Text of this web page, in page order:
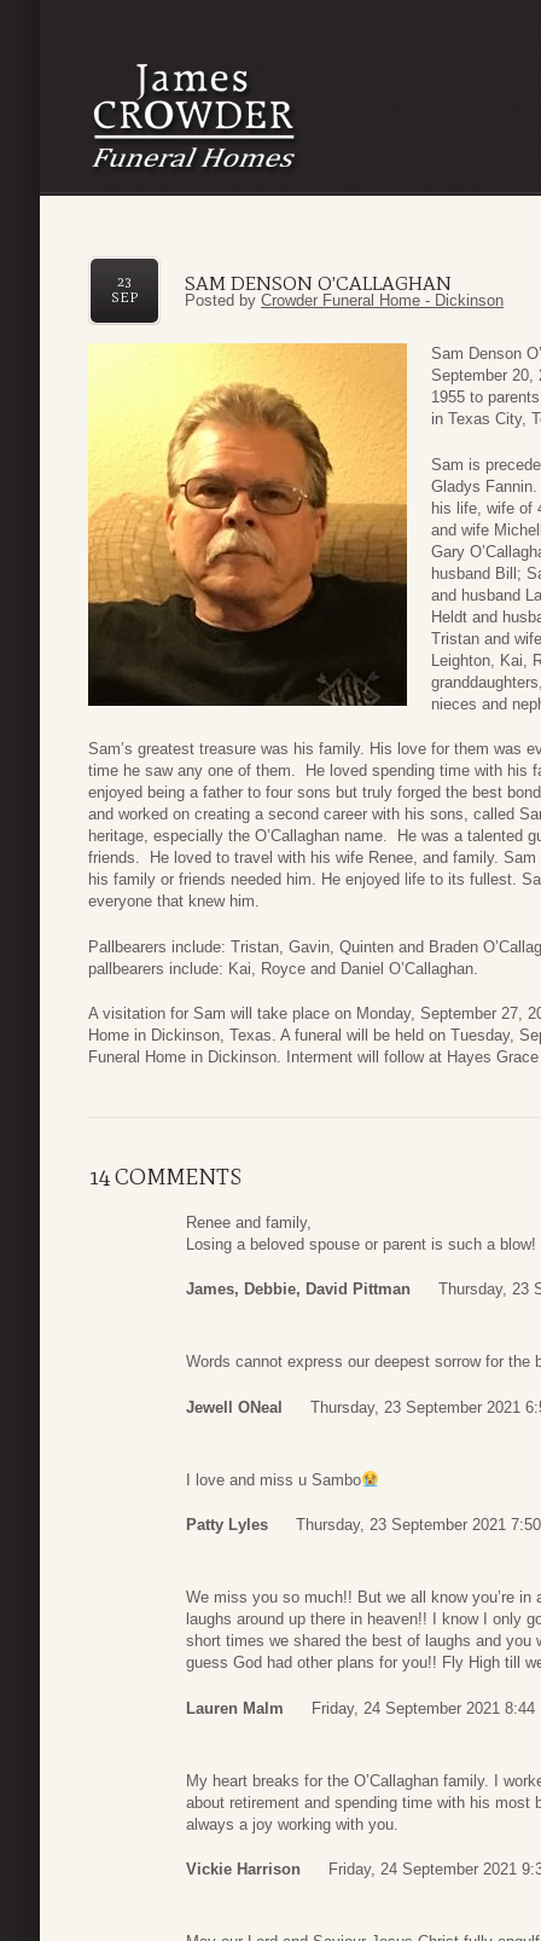
SAM DENSON O’CALLAGHAN
23
SEP
Posted by Crowder Funeral Home - Dickinson
Sam Denson
September 20,
1955 to
in Texas City,
Sam is
Gladys
his life, wife of
and wife
Gary
husband Bill;
and husband
Heldt and
Tristan and
Leighton, Kai,
nieces and
Sam’s greatest treasure was his family. His love for them was
time he saw any one of them. He loved spending time with his
enjoyed being a father to four sons but truly forged the best
and worked on creating a second career with his sons, called
heritage, especially the O’Callaghan name. He was a talented
friends. He loved to travel with his wife Renee, and family.
his family or friends needed him. He enjoyed life to its fullest.
everyone that knew him.
Pallbearers include: Tristan, Gavin, Quinten and Braden
pallbearers include: Kai, Royce and Daniel O’Callaghan.
A visitation for Sam will take place on Monday, September 27,
Home in Dickinson, Texas. A funeral will be held on Tuesday,
Funeral Home in Dickinson. Interment will follow at Hayes
14 COMMENTS
Renee and family,
Losing a beloved spouse or parent is such a
James, Debbie, David Pittman Thursday, 23
Words cannot express our deepest sorrow for the
Jewell ONeal Thursday, 23 September 2021
I love and miss u Sambo
Patty Lyles Thursday, 23 September 2021 7:50
We miss you so much!! But we all know you’re in
laughs around up there in heaven!! I know I only
short times we shared the best of laughs and
guess God had other plans for you!! Fly High till
Lauren Malm Friday, 24 September 2021 8:44
My heart breaks for the O’Callaghan family. I
about retirement and spending time with his
always a joy working with you.
Vickie Harrison Friday, 24 September 2021